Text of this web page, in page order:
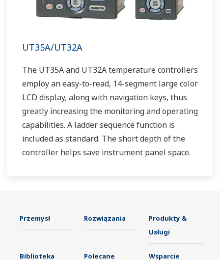
UT35A/UT32A
The UT35A and UT32A temperature controllers
employ an easy-to-read, 14-segment large color
LCD display, along with navigation keys, thus
greatly increasing the monitoring and operating
capabilities. A ladder sequence function is
included as standard. The short depth of the
controller helps save instrument panel space.
Przemysł Rozwiązania
Produkty &
Usługi
Biblioteka Polecane Wsparcie